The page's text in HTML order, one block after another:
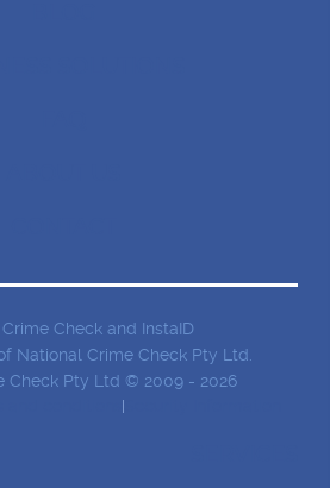
Check and InstaID
National Crime Check Pty Ltd.
Check Pty Ltd © 2009 - 2026
and conditions Security Information